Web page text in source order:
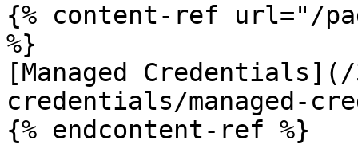
{% content-ref url="/
%}
[Managed
credentials/managed-